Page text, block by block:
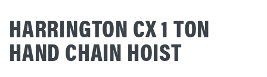
HARRINGTON CX 1 TON
HAND CHAIN HOIST